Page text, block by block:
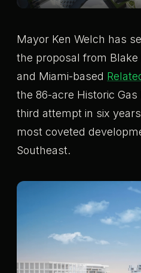
Mayor Ken Welch has
the proposal from
and Miami-based
the 86-acre Historic
third attempt in six
most coveted
Southeast.